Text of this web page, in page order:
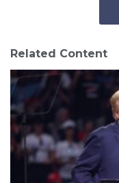
Related Content